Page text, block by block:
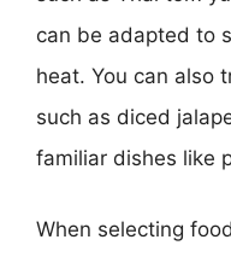
can be adapted to
heat. You can also
such as diced
familiar dishes like
When selecting